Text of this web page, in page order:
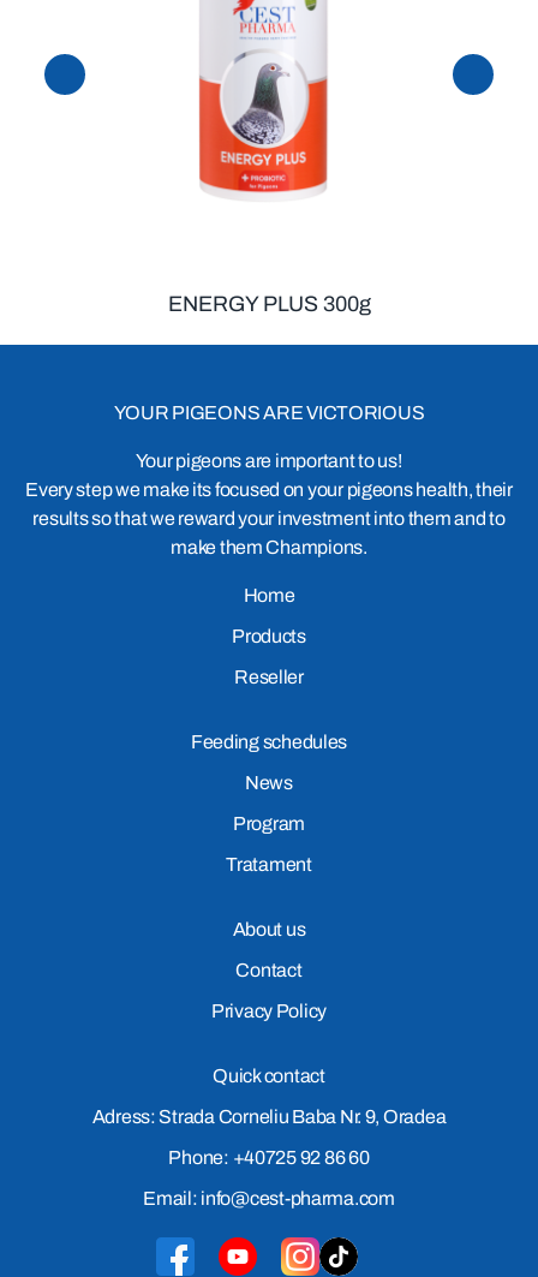
ENERGY PLUS 300g
YOUR PIGEONS ARE VICTORIOUS
Your pigeons are important to us!
Every step we make its focused on your pigeons health, their
results so that we reward your investment into them and to
make them Champions.
Home
Products
Reseller
Feeding schedules
News
Program
Tratament
About us
Contact
Privacy Policy
Quick contact
Adress: Strada Corneliu Baba Nr. 9, Oradea
Phone: +40725 92 86 60
Email: info@cest-pharma.com